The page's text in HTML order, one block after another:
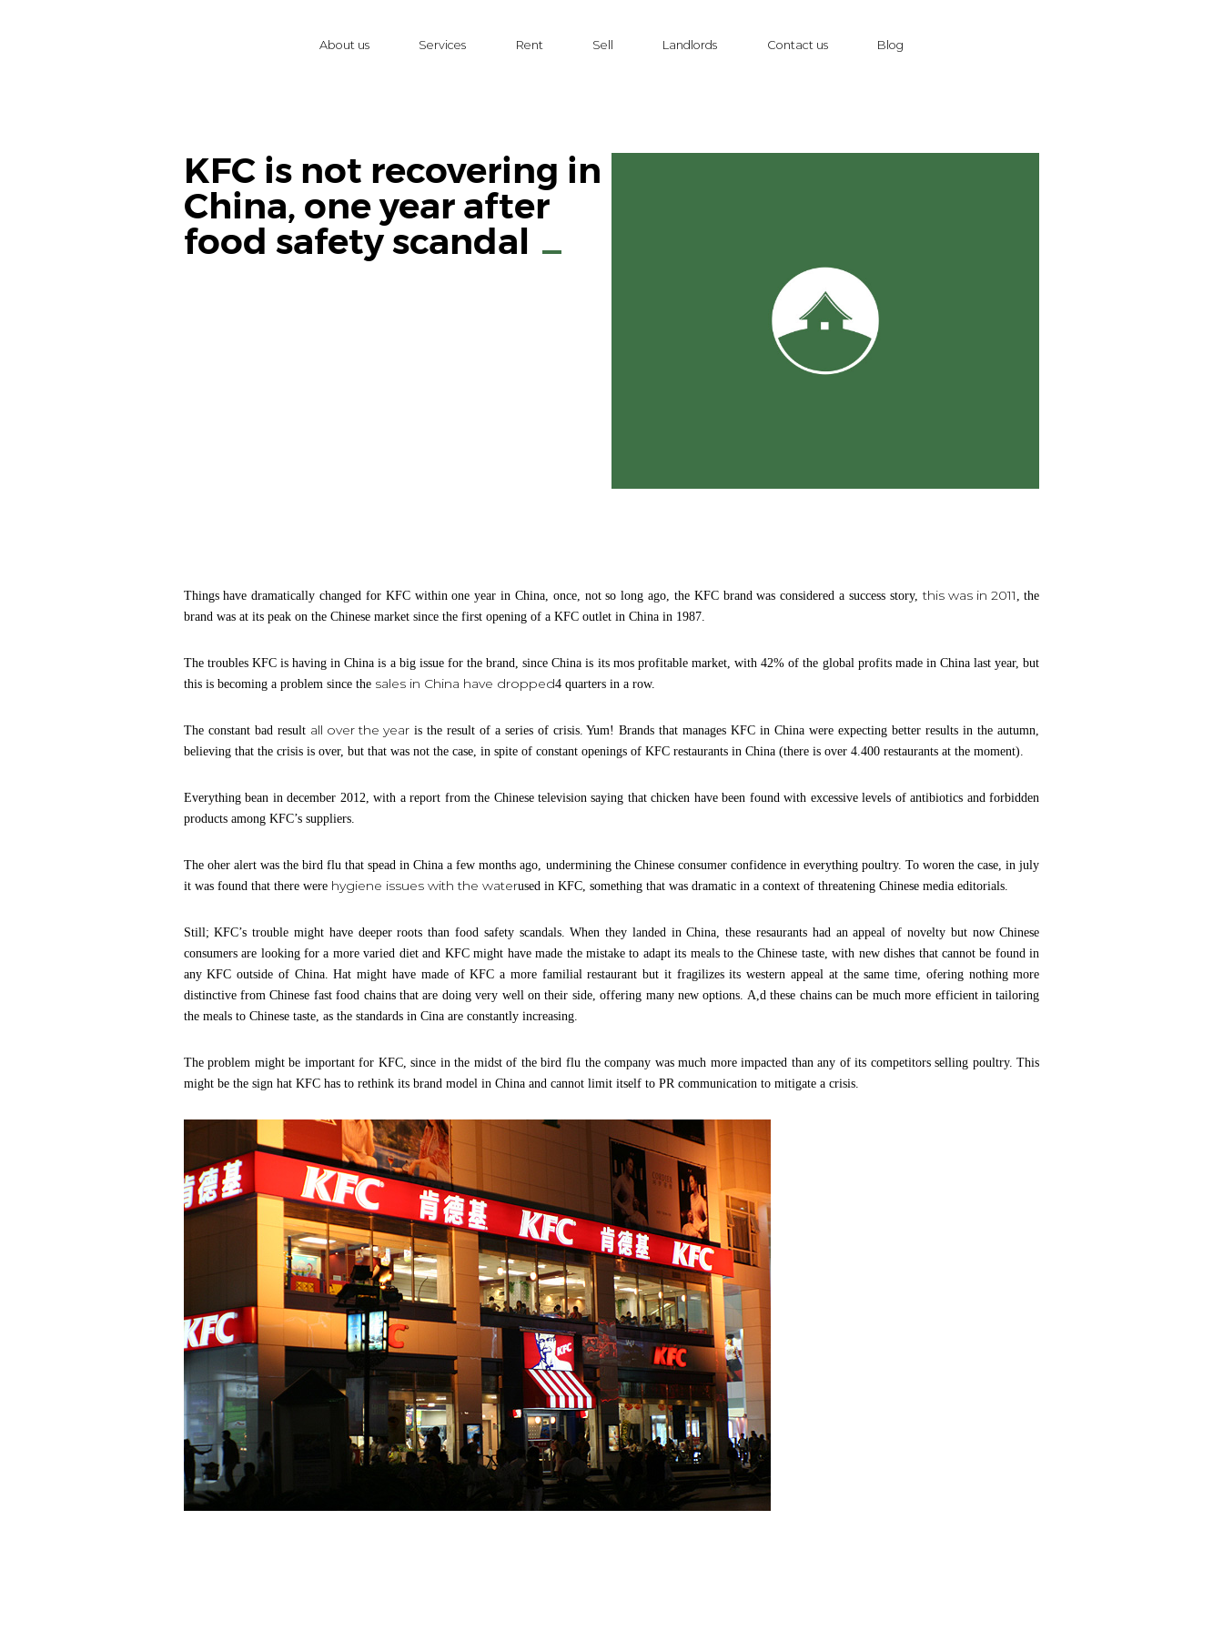
About us Services Rent Sell Landlords Contact us Blog
KFC is not recovering in
China, one year after
food safety scandal
Things have dramatically changed for KFC within one year in China, once, not so long ago, the KFC brand was considered a success story,this was in 2011 , the
brand was at its peak on the Chinese market since the first opening of a KFC outlet in China in 1987.
The troubles KFC is having in China is a big issue for the brand, since China is its mos profitable market, with 42% of the global profits made in China last year, but
this is becoming a problem since the sales in China have dropped4 quarters in a row.
The constant bad result all over the yearis the result of a series of crisis. Yum! Brands that manages KFC in China were expecting better results in the autumn,
believing that the crisis is over, but that was not the case, in spite of constant openings of KFC restaurants in China (there is over 4.400 restaurants at the moment).
Everything bean in december 2012, with a report from the Chinese television saying that chicken have been found with excessive levels of antibiotics and forbidden
products among KFC’s suppliers.
The oher alert was the bird flu that spead in China a few months ago, undermining the Chinese consumer confidence in everything poultry. To woren the case, in july
it was found that there were hygiene issues with the waterused in KFC, something that was dramatic in a context of threatening Chinese media editorials.
Still; KFC’s trouble might have deeper roots than food safety scandals. When they landed in China, these resaurants had an appeal of novelty but now Chinese
consumers are looking for a more varied diet and KFC might have made the mistake to adapt its meals to the Chinese taste, with new dishes that cannot be found in
any KFC outside of China. Hat might have made of KFC a more familial restaurant but it fragilizes its western appeal at the same time, ofering nothing more
distinctive from Chinese fast food chains that are doing very well on their side, offering many new options. A,d these chains can be much more efficient in tailoring
the meals to Chinese taste, as the standards in Cina are constantly increasing.
The problem might be important for KFC, since in the midst of the bird flu the company was much more impacted than any of its competitors selling poultry. This
might be the sign hat KFC has to rethink its brand model in China and cannot limit itself to PR communication to mitigate a crisis.